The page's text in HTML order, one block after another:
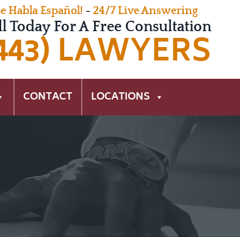
Habla Español! - 24/7 Live Answering
Today For A Free Consultation
LAWYERS
CONTACT LOCATIONS